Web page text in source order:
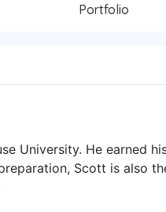
Portfolio
University. He earned
Scott is also